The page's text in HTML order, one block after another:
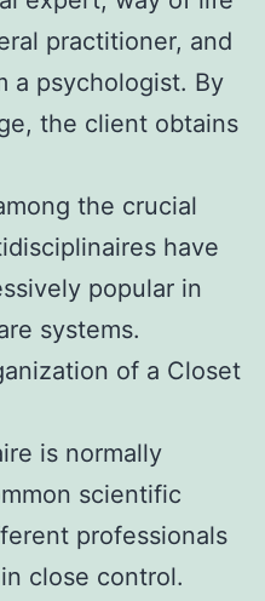
practitioner, and
a psychologist. By
the client obtains
the crucial
have
popular in
systems.
of a Closet
is normally
scientific
professionals
close control.